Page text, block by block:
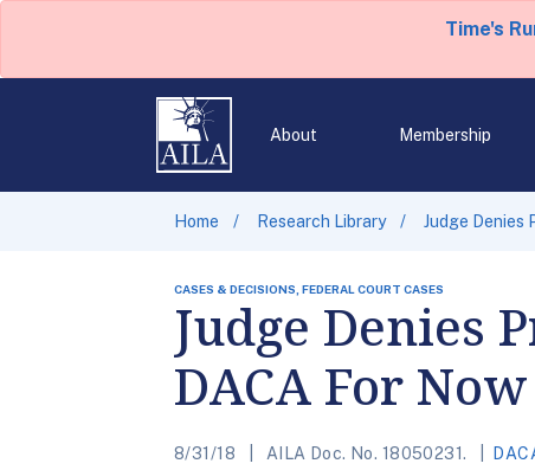
Time's
About Membership
Home Research Library Judge Denies
CASES & DECISIONS, FEDERAL COURT CASES
Judge Denies
DACA For Now
8/31/18 AILA Doc. No. 18050231.